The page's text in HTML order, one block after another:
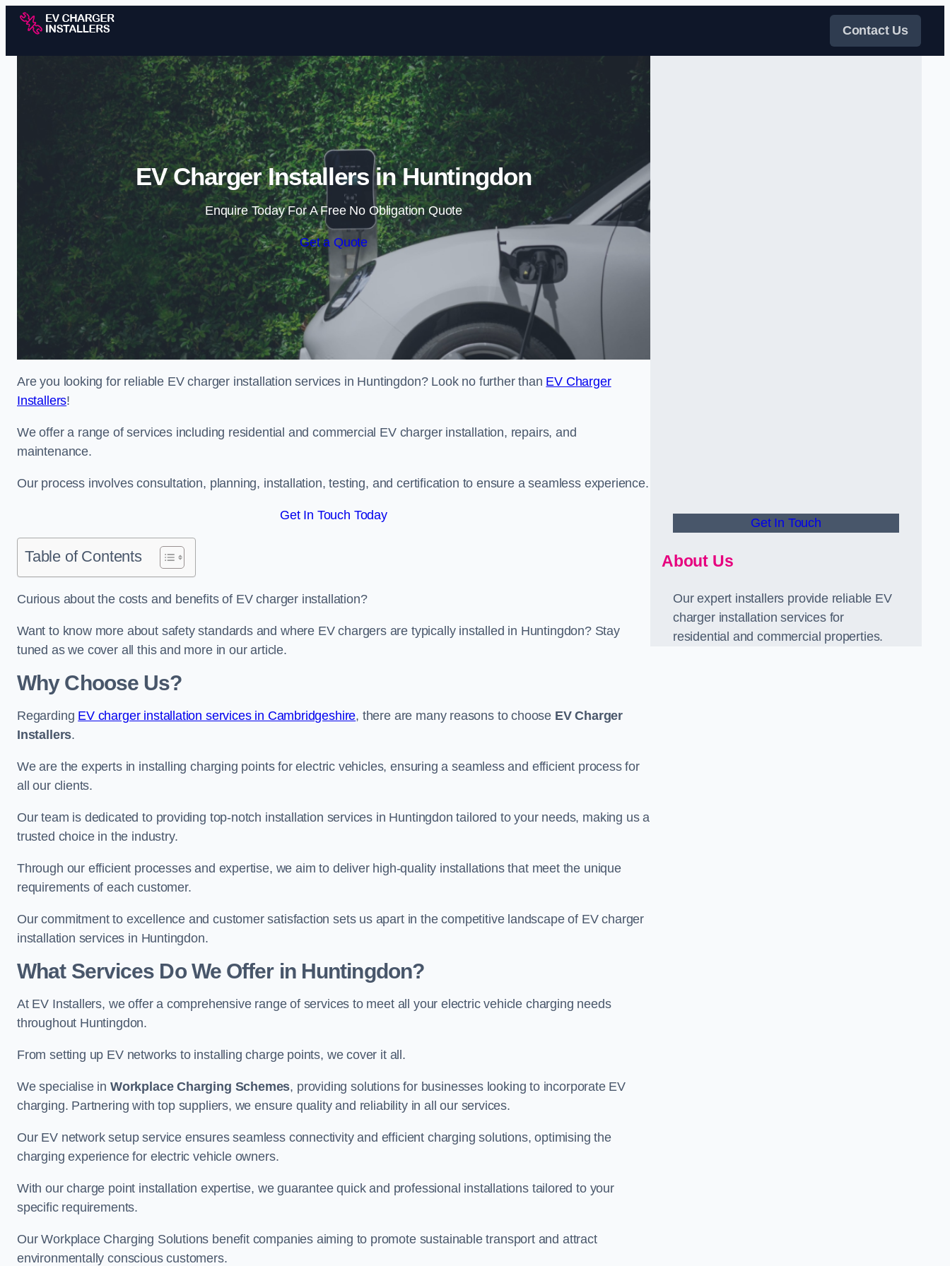
Skip to content
Contact Us
EV Charger Installers in Huntingdon
Enquire Today For A Free No Obligation Quote
Get a Quote
Are you looking for reliable EV charger installation services in Huntingdon? Look no further than EV Charger
Installers!
We offer a range of services including residential and commercial EV charger installation, repairs, and
maintenance.
Our process involves consultation, planning, installation, testing, and certification to ensure a seamless experience.
Get In Touch Today
Table of Contents
Curious about the costs and benefits of EV charger installation?
Want to know more about safety standards and where EV chargers are typically installed in Huntingdon? Stay
tuned as we cover all this and more in our article.
Why Choose Us?
Regarding EV charger installation services in Cambridgeshire, there are many reasons to choose EV Charger
Installers.
We are the experts in installing charging points for electric vehicles, ensuring a seamless and efficient process for
all our clients.
Our team is dedicated to providing top-notch installation services in Huntingdon tailored to your needs, making us a
trusted choice in the industry.
Through our efficient processes and expertise, we aim to deliver high-quality installations that meet the unique
requirements of each customer.
Our commitment to excellence and customer satisfaction sets us apart in the competitive landscape of EV charger
installation services in Huntingdon.
What Services Do We Offer in Huntingdon?
At EV Installers, we offer a comprehensive range of services to meet all your electric vehicle charging needs
throughout Huntingdon.
From setting up EV networks to installing charge points, we cover it all.
We specialise in Workplace Charging Schemes, providing solutions for businesses looking to incorporate EV
charging. Partnering with top suppliers, we ensure quality and reliability in all our services.
Our EV network setup service ensures seamless connectivity and efficient charging solutions, optimising the
charging experience for electric vehicle owners.
With our charge point installation expertise, we guarantee quick and professional installations tailored to your
specific requirements.
Our Workplace Charging Solutions benefit companies aiming to promote sustainable transport and attract
environmentally conscious customers.
Get In Touch
About Us
Our expert installers provide reliable EV
charger installation services for
residential and commercial properties.